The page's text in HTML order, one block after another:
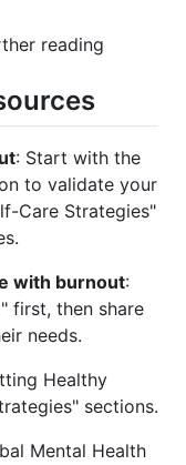
reading
: Start with the
to validate your
Care Strategies"
with burnout:
first, then share
needs.
Healthy
sections.
Mental Health